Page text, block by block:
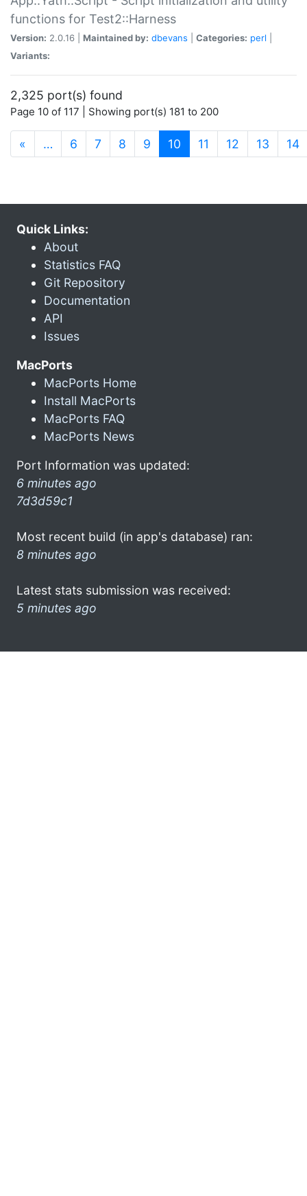
functions for Test2::Harness
Version: 2.0.16 | Maintained by: dbevans Categories: perl
Variants:
2,325 port(s) found
Page 10 of 117 | Showing port(s) 181 to 200
« … 6 7 8 9 10 (current)
11 12 13 14
Quick Links:
About
Statistics FAQ
Git Repository
Documentation
API
Issues
MacPorts
MacPorts Home
Install MacPorts
MacPorts FAQ
MacPorts News
Port Information was updated:
6 minutes ago
7d3d59c1
Most recent build (in app's database) ran:
8 minutes ago
Latest stats submission was received:
5 minutes ago